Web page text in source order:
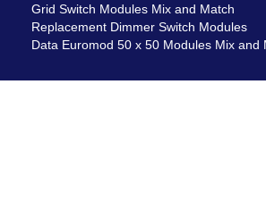
Grid Switch Modules Mix and Match
Replacement Dimmer Switch Modules
Data Euromod 50 x 50 Modules Mix and